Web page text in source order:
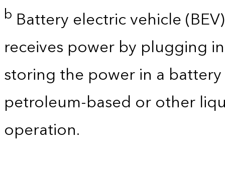
b Battery electric vehicle
receives power by plugging
storing the power in a
petroleum-based or other
operation.